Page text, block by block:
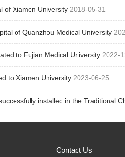
of Xiamen University 2018-05-31
of Quanzhou Medical University
to Fujian Medical University 2022-
to Xiamen University 2023-06-25
installed in the Traditional
Contact Us